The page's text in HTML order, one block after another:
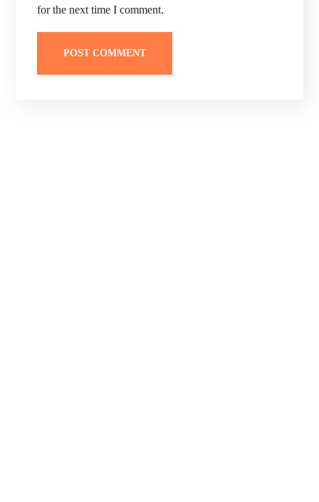
for the next time I comment.